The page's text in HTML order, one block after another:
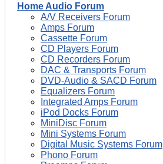
Home Audio Forum
A/V Receivers Forum
Amps Forum
Cassette Forum
CD Players Forum
CD Recorders Forum
DAC & Transports Forum
DVD-Audio & SACD Forum
Equalizers Forum
Integrated Amps Forum
iPod Docks Forum
MiniDisc Forum
Mini Systems Forum
Digital Music Systems Forum
Phono Forum